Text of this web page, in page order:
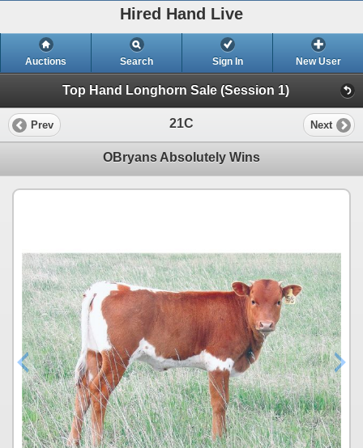
Hired Hand Live
Auctions Search Sign In New User
Top Hand Longhorn Sale (Session 1)
Prev 21C Next
OBryans Absolutely Wins